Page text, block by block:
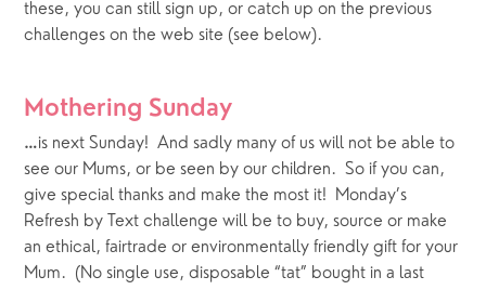
these, you can still sign up, or catch up on the previous
challenges on the web site (see below).
Mothering Sunday
…is next Sunday!  And sadly many of us will not be able to
see our Mums, or be seen by our children.  So if you can,
give special thanks and make the most it!  Monday’s
Refresh by Text challenge will be to buy, source or make
an ethical, fairtrade or environmentally friendly gift for your
Mum.  (No single use, disposable “tat” bought in a last